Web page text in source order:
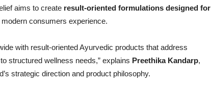
aims to create result-oriented formulations designed for
modern consumers experience.
with result-oriented Ayurvedic products that address
structured wellness needs,” explains Preethika Kandarp,
strategic direction and product philosophy.